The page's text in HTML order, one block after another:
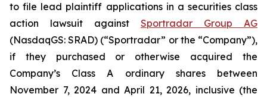
to file lead plaintiff applications in a securities class
action lawsuit against Sportradar Group AG
(NasdaqGS: SRAD) (“Sportradar” or the “Company”),
if they purchased or otherwise acquired the
Company’s Class A ordinary shares between
November 7, 2024 and April 21, 2026, inclusive (the